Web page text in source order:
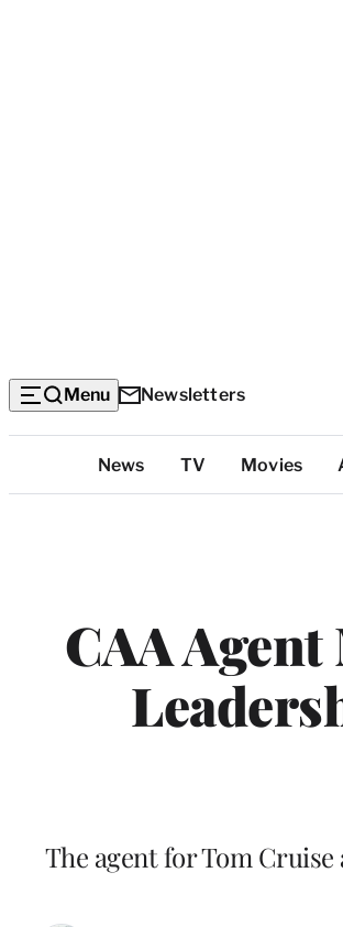
Menu Newsletters
Categories
News TV Movies
CAA
The agent for Tom